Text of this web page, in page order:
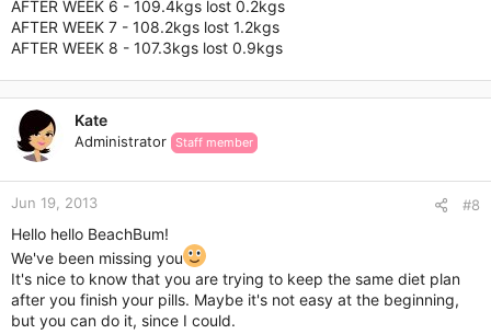
AFTER WEEK 6 - 109.4kgs lost 0.2kgs
AFTER WEEK 7 - 108.2kgs lost 1.2kgs
AFTER WEEK 8 - 107.3kgs lost 0.9kgs
Kate
Administrator Staff member
Jun 19, 2013 #8
Hello hello BeachBum!
We've been missing you
It's nice to know that you are trying to keep the same diet plan
after you finish your pills. Maybe it's not easy at the beginning,
but you can do it, since I could.